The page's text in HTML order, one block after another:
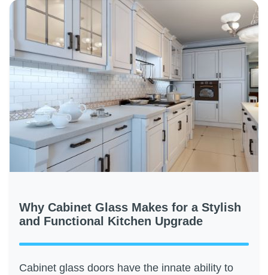
Why Cabinet Glass Makes for a Stylish
and Functional Kitchen Upgrade
Cabinet glass doors have the innate ability to